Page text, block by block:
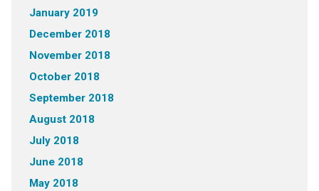
January 2019
December 2018
November 2018
October 2018
September 2018
August 2018
July 2018
June 2018
May 2018